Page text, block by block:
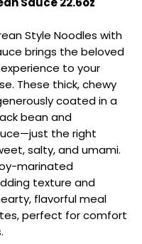
Style Noodles with
brings the beloved
to your
These thick, chewy
coated in a
bean and
the right
salty, and umami.
marinated
texture and
flavorful meal
perfect for comfort